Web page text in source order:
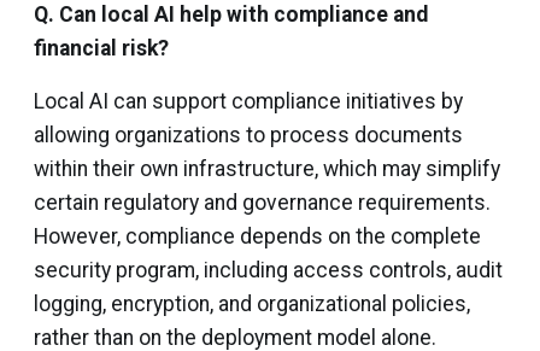
Q. Can local AI help with compliance and
financial risk?
Local AI can support compliance initiatives by
allowing organizations to process documents
within their own infrastructure, which may simplify
certain regulatory and governance requirements.
However, compliance depends on the complete
security program, including access controls, audit
logging, encryption, and organizational policies,
rather than on the deployment model alone.